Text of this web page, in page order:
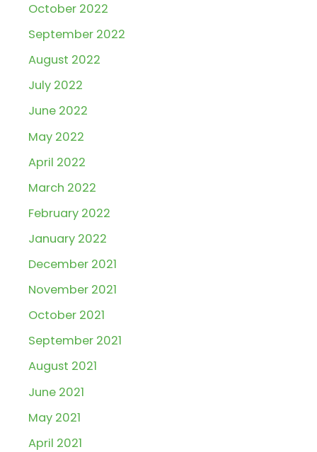
October 2022
September 2022
August 2022
July 2022
June 2022
May 2022
April 2022
March 2022
February 2022
January 2022
December 2021
November 2021
October 2021
September 2021
August 2021
June 2021
May 2021
April 2021